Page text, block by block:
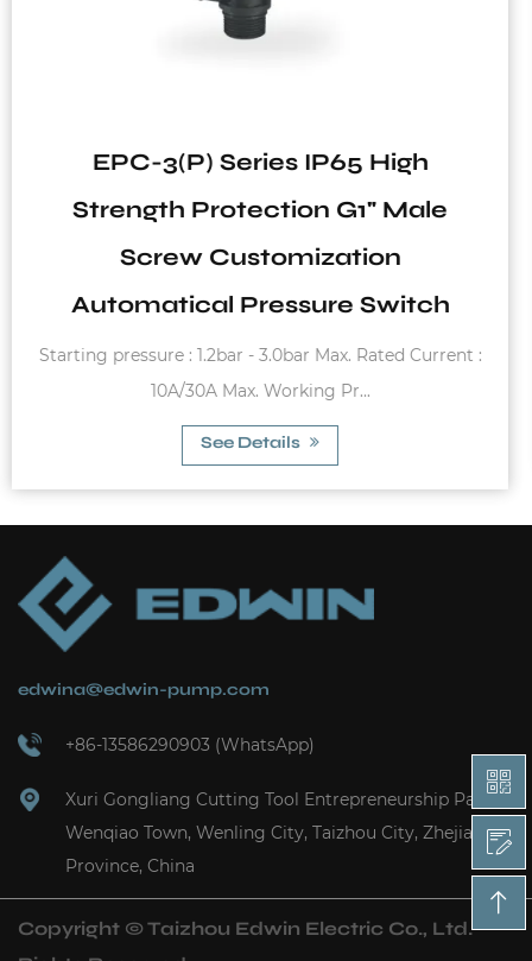
Current :
VT2 Series Vertical Tank
System
edwina@edwin-pump.com
+86-13586290903 (WhatsApp)
Xuri Gongliang Cutting Tool Entrepreneurship Park,
Wenqiao Town, Wenling City, Taizhou City, Zhejiang
Province, China
Copyright © Taizhou Edwin Electric Co., Ltd.